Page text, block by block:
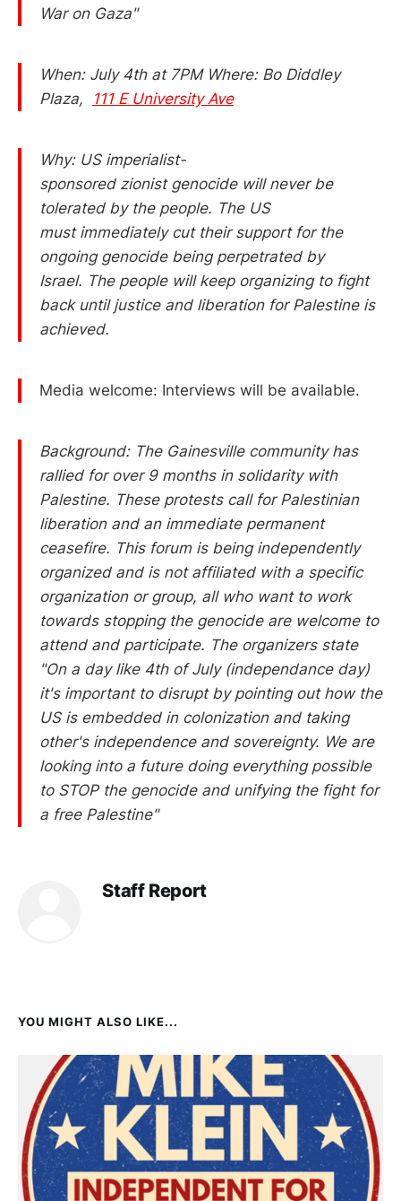
War on Gaza"
When: July 4th at 7PM Where: Bo Diddley
Plaza,
111 E University Ave
Why: US imperialist-
sponsored zionist genocide will never be
tolerated by the people. The US
must immediately cut their support for the
ongoing genocide being perpetrated by
Israel. The people will keep organizing to fight
back until justice and liberation for Palestine is
achieved.
Media welcome: Interviews will be available.
Background: The Gainesville community has
rallied for over 9 months in solidarity with
Palestine. These protests call for Palestinian
liberation and an immediate permanent
ceasefire. This forum is being independently
organized and is not affiliated with a specific
organization or group, all who want to work
towards stopping the genocide are welcome to
attend and participate. The organizers state
"On a day like 4th of July (independance day)
it's important to disrupt by pointing out how the
US is embedded in colonization and taking
other's independence and sovereignty. We are
looking into a future doing everything possible
to STOP the genocide and unifying the fight for
a free Palestine"
Staff Report
YOU MIGHT ALSO LIKE...